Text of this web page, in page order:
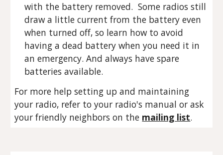
with the battery removed. Some radios still
draw a little current from the battery even
when turned off, so learn how to avoid
having a dead battery when you need it in
an emergency. And always have spare
batteries available.
For more help setting up and maintaining
your radio, refer to your radio's manual or ask
your friendly neighbors on the mailing list.